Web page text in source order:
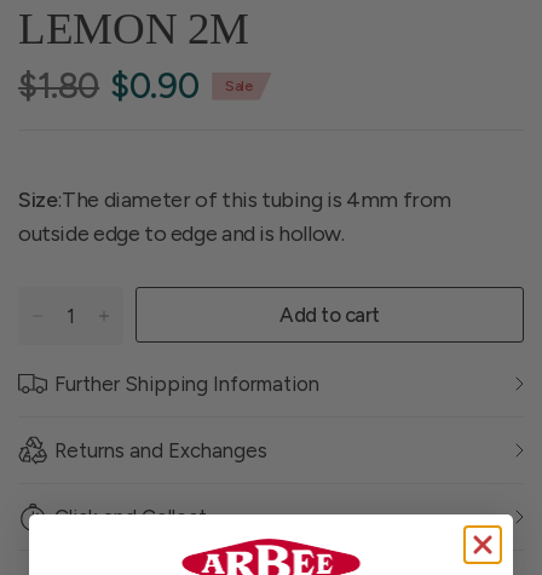
LEMON 2M
$1.80 $0.90 Sale
Size:The diameter of this tubing is 4mm from
outside edge to edge and is hollow.
Add to cart
Further Shipping Information
Returns and Exchanges
Click and Collect